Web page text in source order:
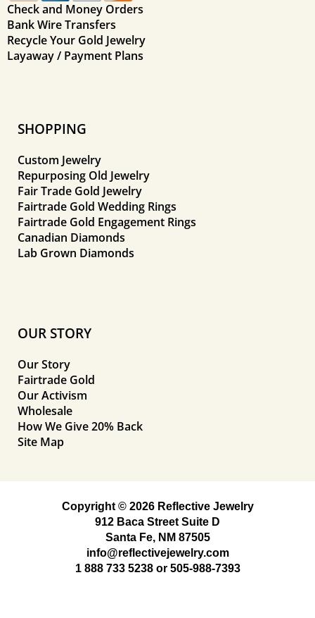
Check and Money Orders
Bank Wire Transfers
Recycle Your Gold Jewelry
Layaway / Payment Plans
SHOPPING
Custom Jewelry
Repurposing Old Jewelry
Fair Trade Gold Jewelry
Fairtrade Gold Wedding Rings
Fairtrade Gold Engagement Rings
Canadian Diamonds
Lab Grown Diamonds
OUR STORY
Our Story
Fairtrade Gold
Our Activism
Wholesale
How We Give 20% Back
Site Map
Copyright © 2026 Reflective Jewelry
912 Baca Street Suite D
Santa Fe, NM 87505
info@reflectivejewelry.com
1 888 733 5238or 505-988-7393